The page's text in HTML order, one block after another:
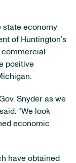
state economy
of Huntington’s
positive
Snyder as we
“We look
economic
have obtained